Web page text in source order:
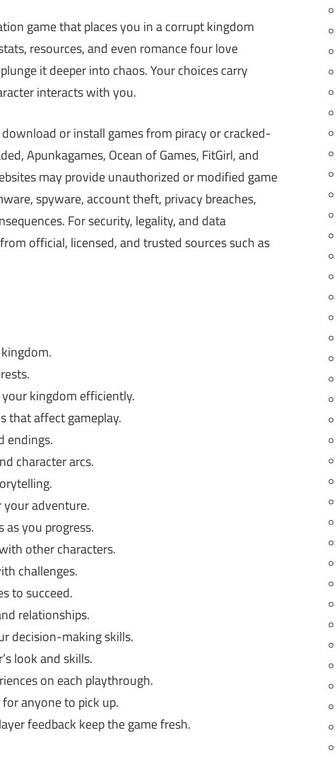
game that places you in a corrupt kingdom
resources, and even romance four love
it deeper into chaos. Your choices carry
interacts with you.
or install games from piracy or cracked-
Apunkagames, Ocean of Games, FitGirl, and
may provide unauthorized or modified game
spyware, account theft, privacy breaches,
For security, legality, and data
official, licensed, and trusted sources such as
kingdom efficiently.
that affect gameplay.
endings.
character arcs.
adventure.
as you progress.
other characters.
challenges.
to succeed.
relationships.
decision-making skills.
look and skills.
on each playthrough.
anyone to pick up.
feedback keep the game fresh.